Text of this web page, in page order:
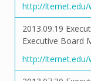
http://lternet.edu/
2013.09.19
Executive Board
http://lternet.edu/